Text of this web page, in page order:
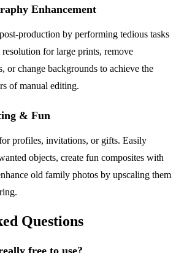
Enhancement
production by performing tedious tasks
for large prints, remove
or change backgrounds to achieve the
of manual editing.
& Fun
profiles, invitations, or gifts. Easily
objects, create fun composites with
old family photos by upscaling them
Questions